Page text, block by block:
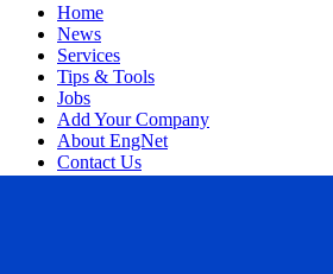
Home
News
Services
Tips & Tools
Jobs
Add Your Company
About EngNet
Contact Us